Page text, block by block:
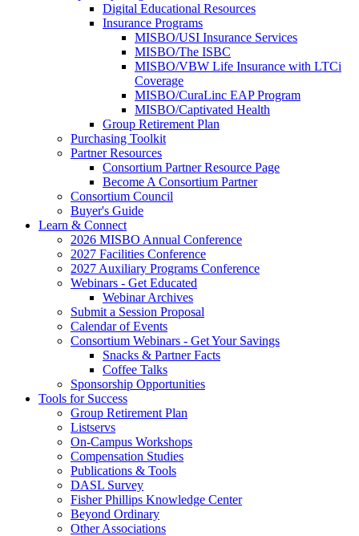
Digital Educational Resources
Insurance Programs
MISBO/USI Insurance Services
MISBO/The ISBC
MISBO/VBW Life Insurance with LTCi
Coverage
MISBO/CuraLinc EAP Program
MISBO/Captivated Health
Group Retirement Plan
Purchasing Toolkit
Partner Resources
Consortium Partner Resource Page
Become A Consortium Partner
Consortium Council
Buyer's Guide
Learn & Connect
2026 MISBO Annual Conference
2027 Facilities Conference
2027 Auxiliary Programs Conference
Webinars - Get Educated
Webinar Archives
Submit a Session Proposal
Calendar of Events
Consortium Webinars - Get Your Savings
Snacks & Partner Facts
Coffee Talks
Sponsorship Opportunities
Tools for Success
Group Retirement Plan
Listservs
On-Campus Workshops
Compensation Studies
Publications & Tools
DASL Survey
Fisher Phillips Knowledge Center
Beyond Ordinary
Other Associations